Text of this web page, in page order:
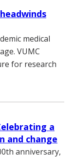
medical
VUMC
for research
a
and change
anniversary,